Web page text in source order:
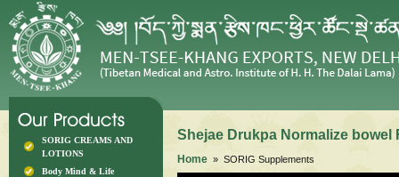
SORIG CREAMS AND
LOTIONS
Body Mind & Life
Shejae Drukpa Normalize bowel
Home » SORIG Supplements